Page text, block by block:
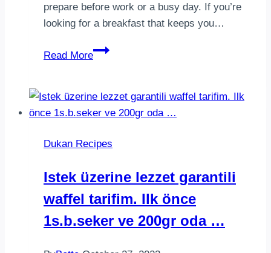
prepare before work or a busy day. If you’re
looking for a breakfast that keeps you…
Read More
Dukan
Omelette
&
Salmon
Dukan Recipes
Istek üzerine lezzet garantili
waffel tarifim. Ilk önce
1s.b.seker ve 200gr oda …